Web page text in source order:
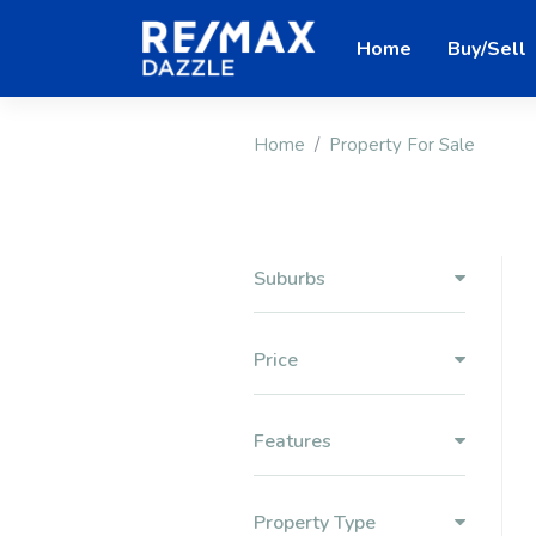
Home Buy/Sell
Home Property For Sale
Suburbs
Price
Features
Property Type